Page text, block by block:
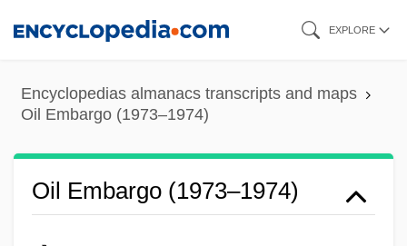
content
EXPLORE
Encyclopedias almanacs transcripts and maps
Oil Embargo (1973–1974)
Oil Embargo (1973–1974)